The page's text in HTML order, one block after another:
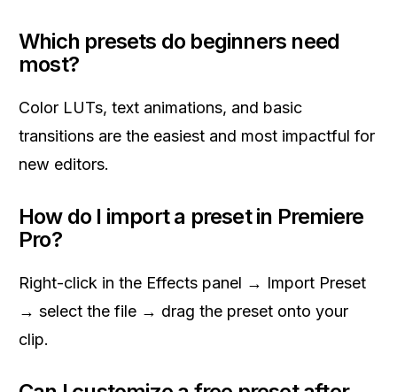
Which presets do beginners need
most?
Color LUTs, text animations, and basic
transitions are the easiest and most impactful for
new editors.
How do I import a preset in Premiere
Pro?
Right-click in the Effects panel → Import Preset
→ select the file → drag the preset onto your
clip.